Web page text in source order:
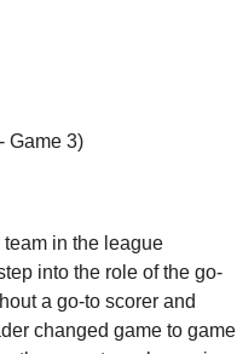
Game 3)
in the league
into the role of the go-
a go-to scorer and
changed game to game